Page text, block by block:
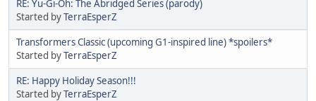
RE: Yu-Gi-Oh: The Abridged Series (parody)
Started byTerraEsperZ
Transformers Classic (upcoming G1-inspired line) *spoilers*
Started byTerraEsperZ
RE: Happy Holiday Season!!!
Started byTerraEsperZ